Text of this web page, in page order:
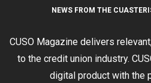
NEWS FROM THE
CUSO Magazine delivers
to the credit union industry.
digital product with the